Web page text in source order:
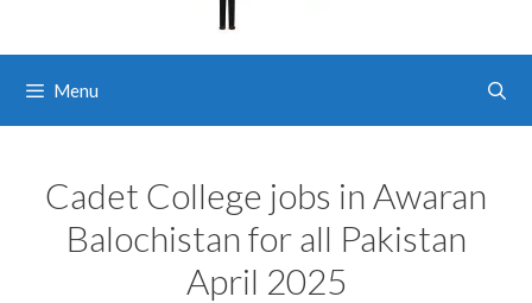
Menu
Cadet College jobs in Awaran
Balochistan for all Pakistan
April 2025